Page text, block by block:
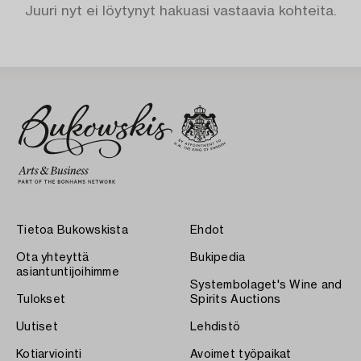
Juuri nyt ei löytynyt hakuasi vastaavia kohteita.
Tietoa Bukowskista
Ota yhteyttä
asiantuntijoihimme
Tulokset
Uutiset
Kotiarviointi
Ehdot
Bukipedia
Systembolaget's Wine and
Spirits Auctions
Lehdistö
Avoimet työpaikat